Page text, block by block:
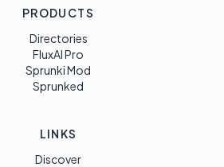
PRODUCTS
Directories
FluxAI Pro
Sprunki Mod
Sprunked
LINKS
Discover